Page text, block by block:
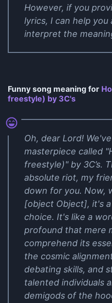
However, if you
lyrics, I can help you
interpret the
Funny song meaning for
freestyle) by 3C's
Oh, dear Lord!
masterpiece called
freestyle)" by 3C’s.
absolute riot, my
down for you. Now,
[object Object], it's
choice. It's like a
profound that mere
comprehend its
the cosmic
debating skills, and
talented individuals
demigods of the